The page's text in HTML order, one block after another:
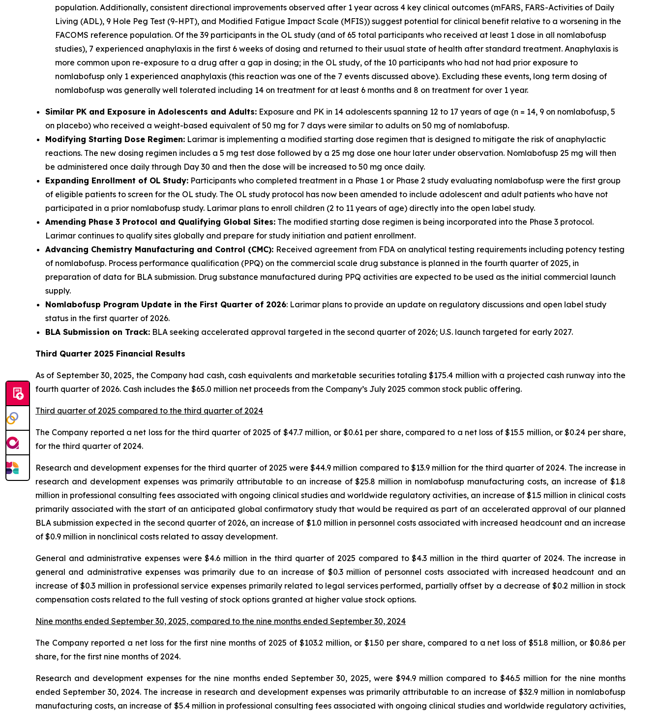
population. Additionally, consistent directional improvements observed after 1 year across 4 key clinical outcomes (mFARS, FARS-Activities of Daily
Living (ADL), 9 Hole Peg Test (9-HPT), and Modified Fatigue Impact Scale (MFIS)) suggest potential for clinical benefit relative to a worsening in the
FACOMS reference population. Of the 39 participants in the OL study (and of 65 total participants who received at least 1 dose in all nomlabofusp
studies), 7 experienced anaphylaxis in the first 6 weeks of dosing and returned to their usual state of health after standard treatment. Anaphylaxis is
more common upon re-exposure to a drug after a gap in dosing; in the OL study, of the 10 participants who had not had prior exposure to
nomlabofusp only 1 experienced anaphylaxis (this reaction was one of the 7 events discussed above). Excluding these events, long term dosing of
nomlabofusp was generally well tolerated including 14 on treatment for at least 6 months and 8 on treatment for over 1 year.
Similar PK and Exposure in Adolescents and Adults: Exposure and PK in 14 adolescents spanning 12 to 17 years of age (n = 14, 9 on nomlabofusp, 5
on placebo) who received a weight-based equivalent of 50 mg for 7 days were similar to adults on 50 mg of nomlabofusp.
Modifying Starting Dose Regimen: Larimar is implementing a modified starting dose regimen that is designed to mitigate the risk of anaphylactic
reactions. The new dosing regimen includes a 5 mg test dose followed by a 25 mg dose one hour later under observation. Nomlabofusp 25 mg will then
be administered once daily through Day 30 and then the dose will be increased to 50 mg once daily.
Expanding Enrollment of OL Study: Participants who completed treatment in a Phase 1 or Phase 2 study evaluating nomlabofusp were the first group
of eligible patients to screen for the OL study. The OL study protocol has now been amended to include adolescent and adult patients who have not
participated in a prior nomlabofusp study. Larimar plans to enroll children (2 to 11 years of age) directly into the open label study.
Amending Phase 3 Protocol and Qualifying Global Sites: The modified starting dose regimen is being incorporated into the Phase 3 protocol.
Larimar continues to qualify sites globally and prepare for study initiation and patient enrollment.
Advancing Chemistry Manufacturing and Control (CMC): Received agreement from FDA on analytical testing requirements including potency testing
of nomlabofusp. Process performance qualification (PPQ) on the commercial scale drug substance is planned in the fourth quarter of 2025, in
preparation of data for BLA submission. Drug substance manufactured during PPQ activities are expected to be used as the initial commercial launch
supply.
Nomlabofusp Program Update in the First Quarter of 2026: Larimar plans to provide an update on regulatory discussions and open label study
status in the first quarter of 2026.
BLA Submission on Track: BLA seeking accelerated approval targeted in the second quarter of 2026; U.S. launch targeted for early 2027.
Third Quarter 2025 Financial Results
As of September 30, 2025, the Company had cash, cash equivalents and marketable securities totaling $175.4 million with a projected cash runway into the
fourth quarter of 2026. Cash includes the $65.0 million net proceeds from the Company’s July 2025 common stock public offering.
Third quarter of 2025 compared to the third quarter of 2024
The Company reported a net loss for the third quarter of 2025 of $47.7 million, or $0.61 per share, compared to a net loss of $15.5 million, or $0.24 per share,
for the third quarter of 2024.
Research and development expenses for the third quarter of 2025 were $44.9 million compared to $13.9 million for the third quarter of 2024. The increase in
research and development expenses was primarily attributable to an increase of $25.8 million in nomlabofusp manufacturing costs, an increase of $1.8
million in professional consulting fees associated with ongoing clinical studies and worldwide regulatory activities, an increase of $1.5 million in clinical costs
primarily associated with the start of an anticipated global confirmatory study that would be required as part of an accelerated approval of our planned
BLA submission expected in the second quarter of 2026, an increase of $1.0 million in personnel costs associated with increased headcount and an increase
of $0.9 million in nonclinical costs related to assay development.
General and administrative expenses were $4.6 million in the third quarter of 2025 compared to $4.3 million in the third quarter of 2024. The increase in
general and administrative expenses was primarily due to an increase of $0.3 million of personnel costs associated with increased headcount and an
increase of $0.3 million in professional service expenses primarily related to legal services performed, partially offset by a decrease of $0.2 million in stock
compensation costs related to the full vesting of stock options granted at higher value stock options.
Nine months ended September 30, 2025, compared to the nine months ended September 30, 2024
The Company reported a net loss for the first nine months of 2025 of $103.2 million, or $1.50 per share, compared to a net loss of $51.8 million, or $0.86 per
share, for the first nine months of 2024.
Research and development expenses for the nine months ended September 30, 2025, were $94.9 million compared to $46.5 million for the nine months
ended September 30, 2024. The increase in research and development expenses was primarily attributable to an increase of $32.9 million in nomlabofusp
manufacturing costs, an increase of $5.4 million in professional consulting fees associated with ongoing clinical studies and worldwide regulatory activities,